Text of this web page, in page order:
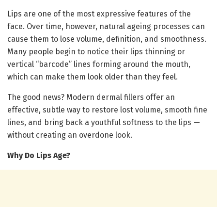
Lips are one of the most expressive features of the
face. Over time, however, natural ageing processes can
cause them to lose volume, definition, and smoothness.
Many people begin to notice their lips thinning or
vertical “barcode” lines forming around the mouth,
which can make them look older than they feel.
The good news? Modern dermal fillers offer an
effective, subtle way to restore lost volume, smooth fine
lines, and bring back a youthful softness to the lips —
without creating an overdone look.
Why Do Lips Age?